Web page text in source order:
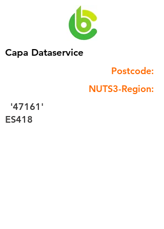
Capa Dataservice
Postcode:
NUTS3-Region:
'47161'
ES418